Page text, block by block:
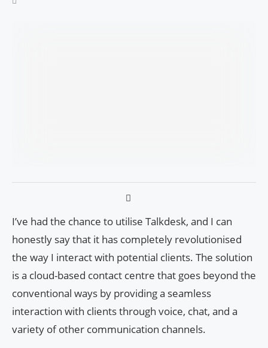
I’ve had the chance to utilise Talkdesk, and I can
honestly say that it has completely revolutionised
the way I interact with potential clients. The solution
is a cloud-based contact centre that goes beyond the
conventional ways by providing a seamless
interaction with clients through voice, chat, and a
variety of other communication channels.